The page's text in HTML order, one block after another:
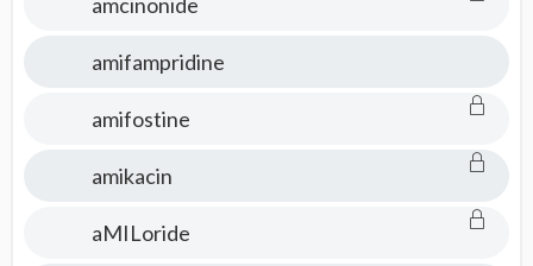
amifampridine
amifostine
amikacin
aMILoride